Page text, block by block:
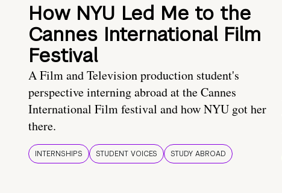
How NYU Led Me to the
Cannes International Film
Festival
A Film and Television production student's
perspective interning abroad at the Cannes
International Film festival and how NYU got her
there.
INTERNSHIPS STUDENT VOICES STUDY ABROAD